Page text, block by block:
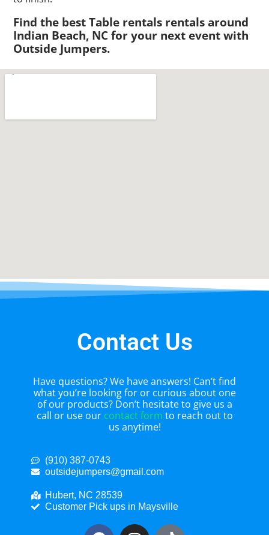
Find the best Table rentals rentals around
Indian Beach, NC for your next event with
Outside Jumpers.
Contact Us
Have questions? We have answers! Can’t find
what you’re looking for or curious about one
of our products? Don’t hesitate to give us a
call or use our contact form to reach out to
us anytime!
(910) 387-0743
outsidejumpers@gmail.com
Hubert, NC 28539
Customer Pick ups in Maysville